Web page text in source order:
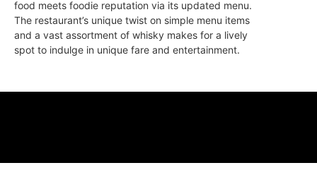
food meets foodie reputation via its updated menu.
The restaurant’s unique twist on simple menu items
and a vast assortment of whisky makes for a lively
spot to indulge in unique fare and entertainment.